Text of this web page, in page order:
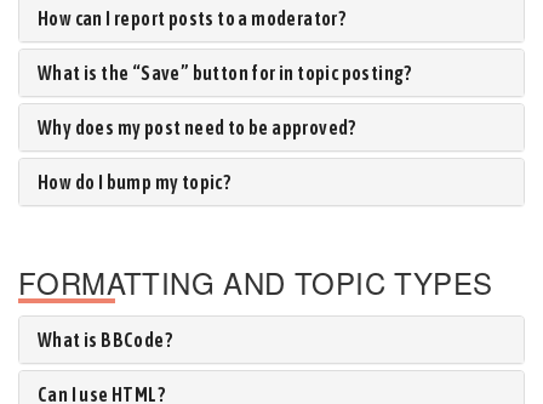
How can I report posts to a moderator?
What is the “Save” button for in topic posting?
Why does my post need to be approved?
How do I bump my topic?
FORMATTING AND TOPIC TYPES
What is BBCode?
Can I use HTML?